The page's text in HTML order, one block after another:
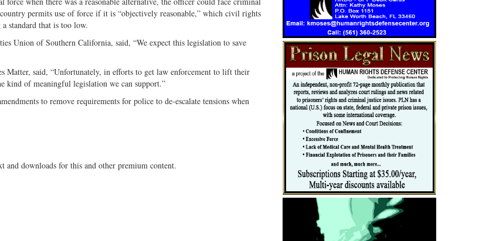
permits use of force if it is “objectively reasonable,” which civil rights
standard that is too low.
Union of Southern California, said, “We expect this legislation to save
said, “Unfortunately, in efforts to get law enforcement to lift their
kind of meaningful legislation we can support.”
to remove requirements for police to de-escalate tensions when
downloads for this and other premium content.